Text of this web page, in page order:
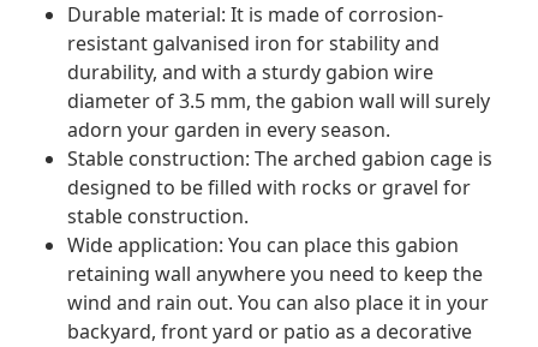
Durable material: It is made of corrosion-
resistant galvanised iron for stability and
durability, and with a sturdy gabion wire
diameter of 3.5 mm, the gabion wall will surely
adorn your garden in every season.
Stable construction: The arched gabion cage is
designed to be filled with rocks or gravel for
stable construction.
Wide application: You can place this gabion
retaining wall anywhere you need to keep the
wind and rain out. You can also place it in your
backyard, front yard or patio as a decorative